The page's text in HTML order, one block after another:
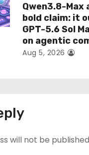
Qwen3.8-
bold claim: it
GPT-5.6 Sol
on agentic
Aug 5, 2026
will not be